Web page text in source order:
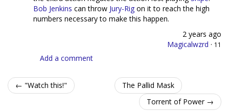
Bob Jenkins can throw Jury-Rig on it to reach the high
numbers necessary to make this happen.
2 years ago
Magicalwzrd · 11
Add a comment
← "Watch this!"
The Pallid Mask
Torrent of Power →